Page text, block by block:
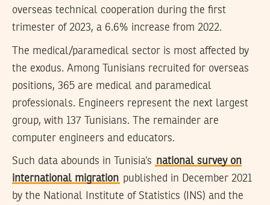
overseas technical cooperation during the first
trimester of 2023, a 6.6% increase from 2022.
The medical/paramedical sector is most affected by
the exodus. Among Tunisians recruited for overseas
positions, 365 are medical and paramedical
professionals. Engineers represent the next largest
group, with 137 Tunisians. The remainder are
computer engineers and educators.
Such data abounds in Tunisia’s national survey on
international migration published in December 2021
by the National Institute of Statistics (INS) and the